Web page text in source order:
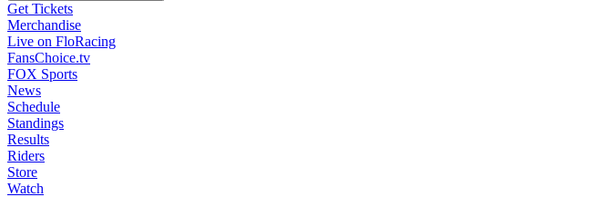
Get Tickets
Merchandise
Live on FloRacing
FansChoice.tv
FOX Sports
News
Schedule
Standings
Results
Riders
Store
Watch